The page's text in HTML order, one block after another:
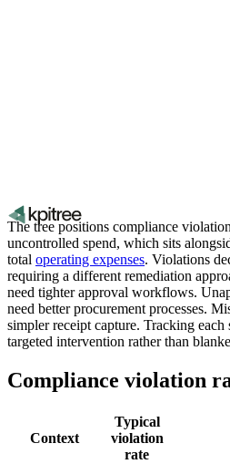
The tree positions compliance
uncontrolled spend, which sits
total operating expenses. Violations
requiring a different remediation
need tighter approval workflows.
need better procurement processes.
simpler receipt capture. Tracking each
targeted intervention rather than
Compliance violation
Context
Typical
violation
rate